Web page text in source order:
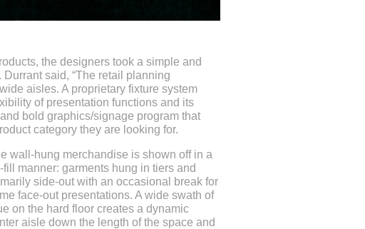
the designers took a simple and
said, “The retail planning
aisles. A proprietary fixture system
of presentation functions and its
bold graphics/signage program that
category they are looking for.
wall-hung merchandise is shown off in a
fill manner: garments hung in tiers and
side-out with an occasional break for
face-out presentations. A wide swath of
on the hard floor creates a dynamic
aisle down the length of the space and